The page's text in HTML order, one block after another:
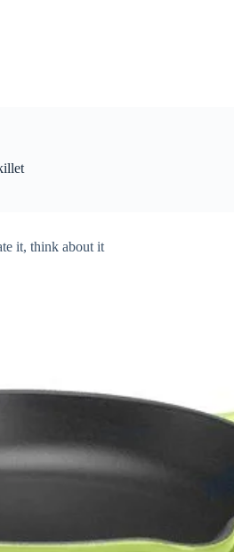
it, think about it